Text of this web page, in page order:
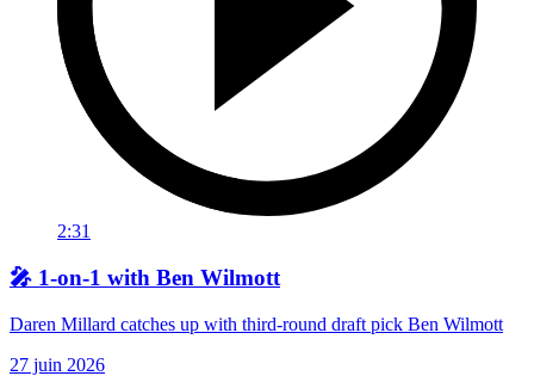
2:31
🎤 1-on-1 with Ben Wilmott
Daren Millard catches up with third-round draft pick Ben Wilmott
27 juin 2026